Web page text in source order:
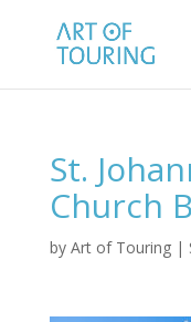
St.
Church
by Art of Touring|